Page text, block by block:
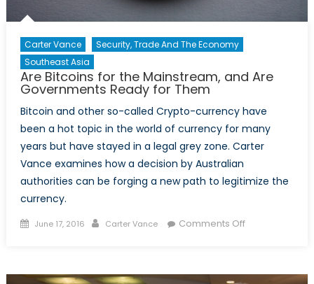
Carter Vance
Security, Trade And The Economy
Southeast Asia
Are Bitcoins for the Mainstream, and Are
Governments Ready for Them
Bitcoin and other so-called Crypto-currency have
been a hot topic in the world of currency for many
years but have stayed in a legal grey zone. Carter
Vance examines how a decision by Australian
authorities can be forging a new path to legitimize the
currency.
Posted
June 17, 2016 Author
Carter Vance Comments Offon